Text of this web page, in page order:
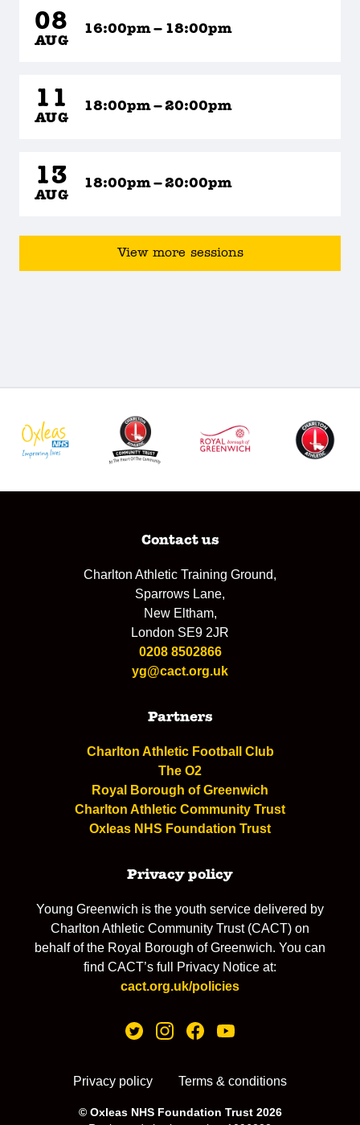
08
AUG
16:00pm – 18:00pm
11
AUG
18:00pm – 20:00pm
13
AUG
18:00pm – 20:00pm
View more sessions
Contact us
Charlton Athletic Training Ground,
Sparrows Lane,
New Eltham,
London SE9 2JR
0208 8502866
yg@cact.org.uk
Partners
Charlton Athletic Football Club
The O2
Royal Borough of Greenwich
Charlton Athletic Community Trust
Oxleas NHS Foundation Trust
Privacy policy
Young Greenwich is the youth service delivered by
Charlton Athletic Community Trust (CACT) on
behalf of the Royal Borough of Greenwich. You can
find CACT’s full Privacy Notice at:
cact.org.uk/policies
Privacy policy Terms & conditions
© Oxleas NHS Foundation Trust 2026